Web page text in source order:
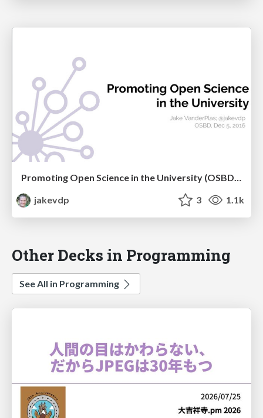
Promoting Open Science in the University (OSBD 2016)
jakevdp
3 1.1k
Other Decks in Programming
See All in Programming